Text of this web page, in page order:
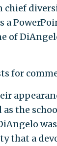
chief
a
of
for
the
that a